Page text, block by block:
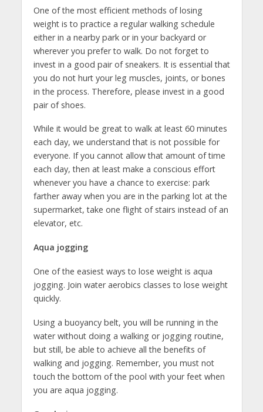
One of the most efficient methods of losing
weight is to practice a regular walking schedule
either in a nearby park or in your backyard or
wherever you prefer to walk. Do not forget to
invest in a good pair of sneakers. It is essential that
you do not hurt your leg muscles, joints, or bones
in the process. Therefore, please invest in a good
pair of shoes.
While it would be great to walk at least 60 minutes
each day, we understand that is not possible for
everyone. If you cannot allow that amount of time
each day, then at least make a conscious effort
whenever you have a chance to exercise: park
farther away when you are in the parking lot at the
supermarket, take one flight of stairs instead of an
elevator, etc.
Aqua jogging
One of the easiest ways to lose weight is aqua
jogging. Join water aerobics classes to lose weight
quickly.
Using a buoyancy belt, you will be running in the
water without doing a walking or jogging routine,
but still, be able to achieve all the benefits of
walking and jogging. Remember, you must not
touch the bottom of the pool with your feet when
you are aqua jogging.